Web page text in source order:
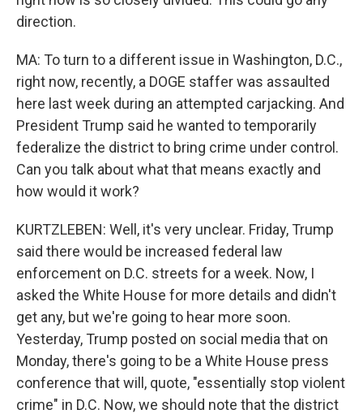
direction.
MA: To turn to a different issue in Washington, D.C.,
right now, recently, a DOGE staffer was assaulted
here last week during an attempted carjacking. And
President Trump said he wanted to temporarily
federalize the district to bring crime under control.
Can you talk about what that means exactly and
how would it work?
KURTZLEBEN: Well, it's very unclear. Friday, Trump
said there would be increased federal law
enforcement on D.C. streets for a week. Now, I
asked the White House for more details and didn't
get any, but we're going to hear more soon.
Yesterday, Trump posted on social media that on
Monday, there's going to be a White House press
conference that will, quote, "essentially stop violent
crime" in D.C. Now, we should note that the district